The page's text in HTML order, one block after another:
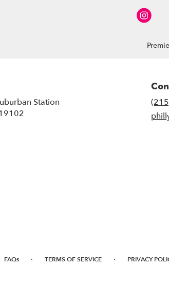
Station
FAQs · TERMS OF SERVICE · PRIVACY